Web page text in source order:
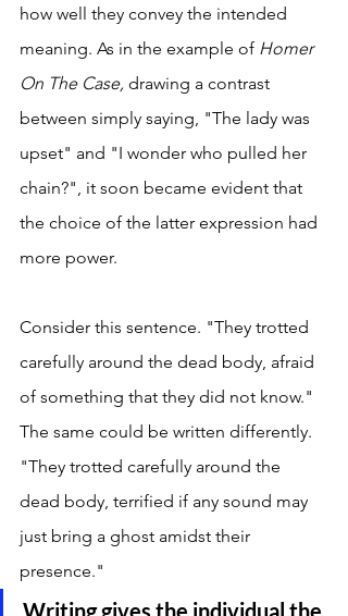
how well they convey the intended
meaning. As in the example of Homer
On The Case, drawing a contrast
between simply saying, "The lady was
upset" and "I wonder who pulled her
chain?", it soon became evident that
the choice of the latter expression had
more power.
Consider this sentence. "They trotted
carefully around the dead body, afraid
of something that they did not know."
The same could be written differently.
"They trotted carefully around the
dead body, terrified if any sound may
just bring a ghost amidst their
presence."